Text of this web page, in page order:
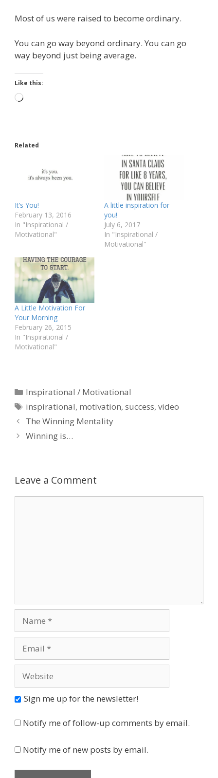
Most of us were raised to become ordinary.
You can go way beyond ordinary. You can go
way beyond just being average.
Like this:
Loading…
Related
It’s You!
February 13, 2016
In "Inspirational /
Motivational"
A little inspiration for
you!
July 6, 2017
In "Inspirational /
Motivational"
A Little Motivation For
Your Morning
February 26, 2015
In "Inspirational /
Motivational"
Categories
Inspirational / Motivational
Tags
inspirational, motivation,success,video
The Winning Mentality
Winning is…
Leave a Comment
Sign me up for the newsletter!
Notify me of follow-up comments by email.
Notify me of new posts by email.